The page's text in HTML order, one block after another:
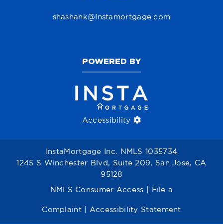
shashank@Instamortgage.com
POWERED BY
Accessibility
InstaMortgage Inc. NMLS 1035734
1245 S Winchester Blvd, Suite 209, San Jose, CA
95128
NMLS Consumer Access File a
Complaint| Accessibility Statement